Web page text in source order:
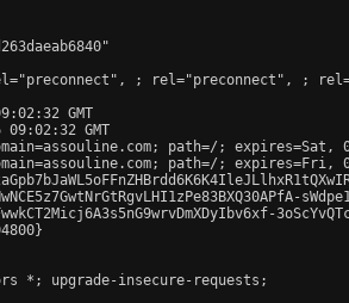
; rel="preconnect", ;
GMT
GMT
path=/; expires=Sat,
path=/; expires=Fri,
*; upgrade-insecure-requests;